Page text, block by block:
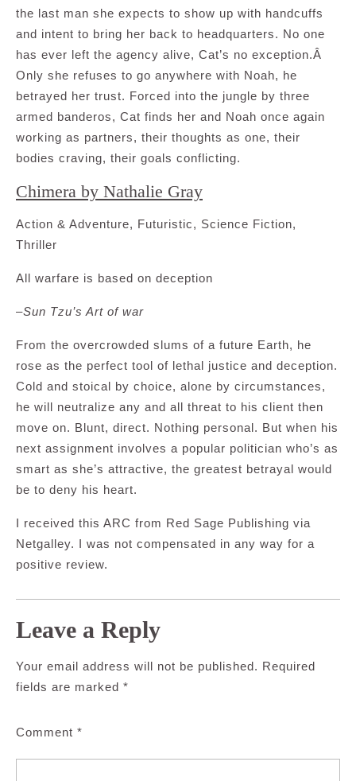
the last man she expects to show up with handcuffs
and intent to bring her back to headquarters. No one
has ever left the agency alive, Cat’s no exception.Â
Only she refuses to go anywhere with Noah, he
betrayed her trust. Forced into the jungle by three
armed banderos, Cat finds her and Noah once again
working as partners, their thoughts as one, their
bodies craving, their goals conflicting.
Chimera by Nathalie Gray
Action & Adventure, Futuristic, Science Fiction,
Thriller
All warfare is based on deception
–Sun Tzu’s Art of war
From the overcrowded slums of a future Earth, he
rose as the perfect tool of lethal justice and deception.
Cold and stoical by choice, alone by circumstances,
he will neutralize any and all threat to his client then
move on. Blunt, direct. Nothing personal. But when his
next assignment involves a popular politician who’s as
smart as she’s attractive, the greatest betrayal would
be to deny his heart.
I received this ARC from Red Sage Publishing via
Netgalley. I was not compensated in any way for a
positive review.
Leave a Reply
Your email address will not be published. Required
fields are marked *
Comment *